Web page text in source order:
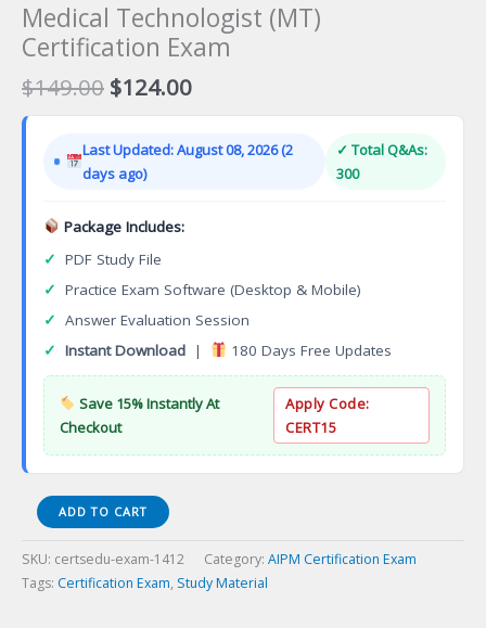
Medical Technologist (MT)
Certification Exam
$149.00 Original
price
$149.00.
$124.00Current
price
$124.00.
Last Updated: August 08, 2026 (2
days ago)
✓ Total Q&As:
300
Package Includes:
✓ PDF Study File
✓ Practice Exam Software (Desktop & Mobile)
✓ Answer Evaluation Session
✓ Instant Download | 180 Days Free Updates
Save 15% Instantly At
Checkout
Apply Code:
CERT15
Medical
Technologist
(MT)
Certification
ADD TO CART
SKU: certsedu-exam-1412 Category: AIPM Certification Exam
Tags: Certification Exam, Study Material